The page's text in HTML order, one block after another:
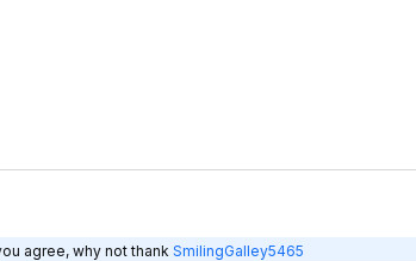
agree, why not thank SmilingGalley5465